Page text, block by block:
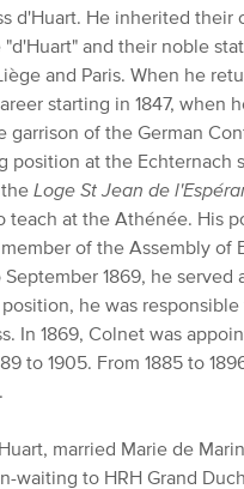
d'Huart. He inherited their
and their noble
and Paris. When he
starting in 1847, when
of the German
position at the Echternach
theLoge St Jean de
teach at the Athénée. His
of the Assembly of
1869, he served
he was responsible
In 1869, Colnet was
to 1905. From 1885 to
married Marie de
waiting to HRH Grand